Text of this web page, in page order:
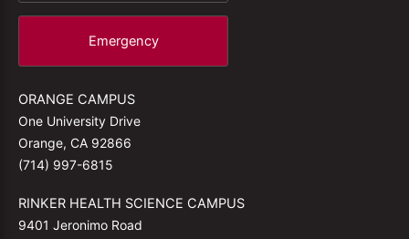
Emergency
ORANGE CAMPUS
One University Drive
Orange, CA 92866
(714) 997-6815
RINKER HEALTH SCIENCE CAMPUS
9401 Jeronimo Road